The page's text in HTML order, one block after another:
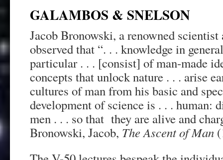
GALAMBOS & SNELSON
Jacob Bronowski, a renowned scientist
observed that “. . . knowledge in
particular . . . [consist] of man-made
concepts that unlock nature . . . arise
cultures of man from his basic and
development of science is . . . human:
men . . . so that they are alive and
Bronowski, Jacob, The Ascent of Man